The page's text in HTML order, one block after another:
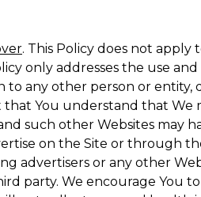
. This Policy does not
only addresses the use
to any other person or
You understand that We
such other Websites may
on the Site or through
advertisers or any other
party. We encourage You